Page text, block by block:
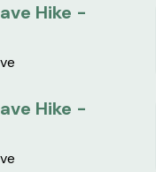
Hike -
Hike -